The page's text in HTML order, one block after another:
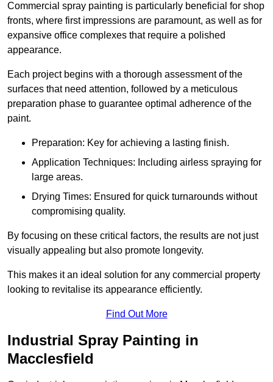
Commercial spray painting is particularly beneficial for shop
fronts, where first impressions are paramount, as well as for
expansive office complexes that require a polished
appearance.
Each project begins with a thorough assessment of the
surfaces that need attention, followed by a meticulous
preparation phase to guarantee optimal adherence of the
paint.
Preparation: Key for achieving a lasting finish.
Application Techniques: Including airless spraying for
large areas.
Drying Times: Ensured for quick turnarounds without
compromising quality.
By focusing on these critical factors, the results are not just
visually appealing but also promote longevity.
This makes it an ideal solution for any commercial property
looking to revitalise its appearance efficiently.
Find Out More
Industrial Spray Painting in
Macclesfield